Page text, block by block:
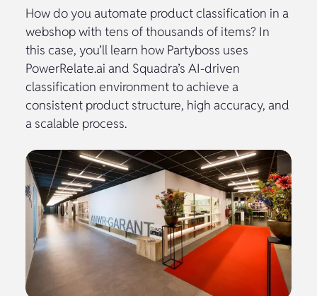
How do you automate product classification in a
webshop with tens of thousands of items? In
this case, you’ll learn how Partyboss uses
PowerRelate.ai and Squadra’s AI-driven
classification environment to achieve a
consistent product structure, high accuracy, and
a scalable process.